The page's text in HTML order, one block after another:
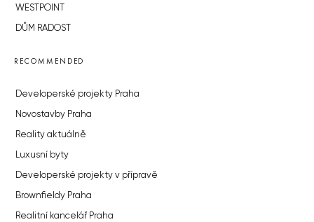
WESTPOINT
DŮM RADOST
RECOMMENDED
Developerské projekty Praha
Novostavby Praha
Reality aktuálně
Luxusní byty
Developerské projekty v přípravě
Brownfieldy Praha
Realitní kancelář Praha